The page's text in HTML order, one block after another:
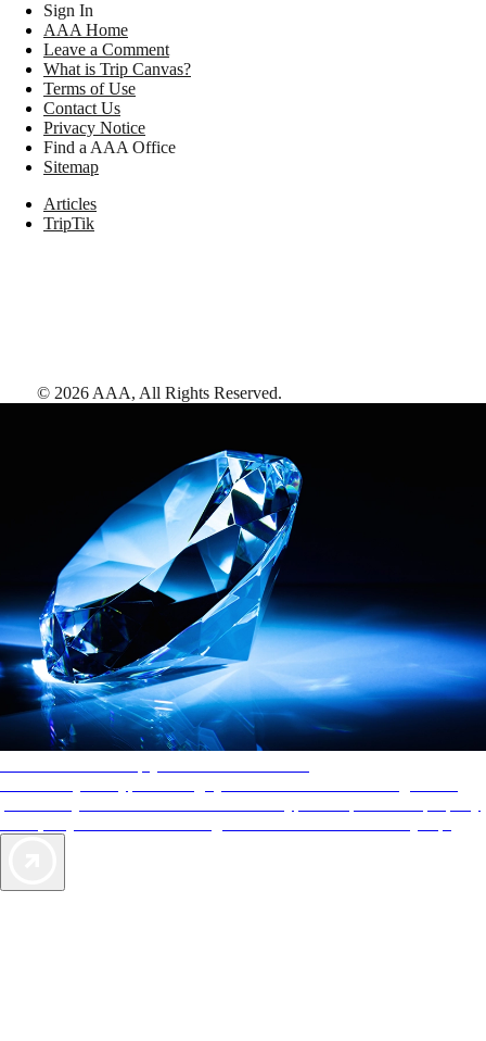
Sign In
AAA Home
Leave a Comment
What is Trip Canvas?
Terms of Use
Contact Us
Privacy Notice
Find a AAA Office
Sitemap
Articles
TripTik
© 2026 AAA, All Rights Reserved.